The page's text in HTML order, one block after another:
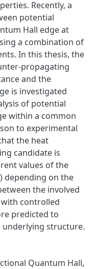
Recently, a
potential
Hall edge at
a combination of
In this thesis, the
propagating
and the
is investigated
of potential
within a common
to experimental
the heat
candidate is
values of the
depending on the
the involved
controlled
predicted to
underlying structure.
Quantum Hall,